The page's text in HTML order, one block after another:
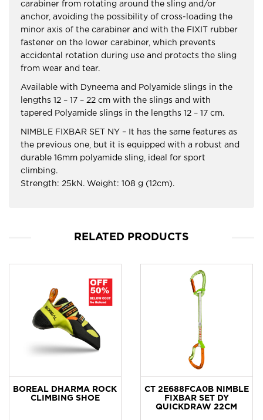
carabiner from rotating around the sling and/or
anchor, avoiding the possibility of cross-loading the
minor axis of the carabiner and with the FIXIT rubber
fastener on the lower carabiner, which prevents
accidental rotation during use and protects the sling
from wear and tear.
Available with Dyneema and Polyamide slings in the
lengths 12 – 17 – 22 cm with the slings and with
tapered Polyamide slings in the lengths 12 – 17 cm.
NIMBLE FIXBAR SET NY – It has the same features as
the previous one, but it is equipped with a robust and
durable 16mm polyamide sling, ideal for sport
climbing.
Strength: 25kN. Weight: 108 g (12cm).
RELATED PRODUCTS
BOREAL DHARMA ROCK
CLIMBING SHOE
CT 2E688FCA0B NIMBLE
FIXBAR SET DY
QUICKDRAW 22CM